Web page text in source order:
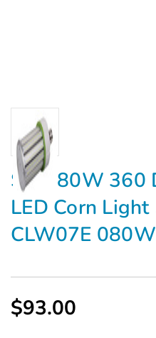
SNC 80W 360
LED Corn
CLW07E
$93.00